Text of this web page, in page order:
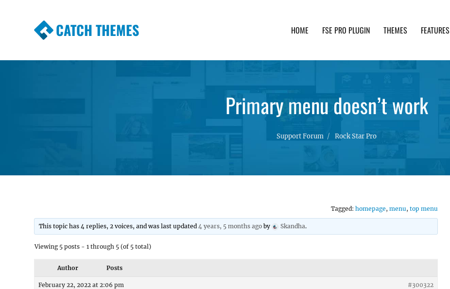
CATCH THEMES HOME FSE PRO PLUGIN THEMES FEATURES
Primary menu doesn’t work
Support Forum Rock Star Pro
Tagged: homepage, menu, top menu
This topic has 4 replies, 2 voices, and was last updated4 years, 5 months ago by Skandha.
Viewing 5 posts - 1 through 5 (of 5 total)
Author Posts
February 22, 2022 at 2:06 pm #300322